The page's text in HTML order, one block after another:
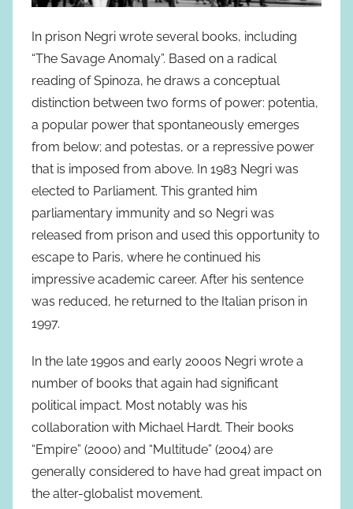
In prison Negri wrote several books, including
“The Savage Anomaly”. Based on a radical
reading of Spinoza, he draws a conceptual
distinction between two forms of power: potentia,
a popular power that spontaneously emerges
from below; and potestas, or a repressive power
that is imposed from above. In 1983 Negri was
elected to Parliament. This granted him
parliamentary immunity and so Negri was
released from prison and used this opportunity to
escape to Paris, where he continued his
impressive academic career. After his sentence
was reduced, he returned to the Italian prison in
1997.
In the late 1990s and early 2000s Negri wrote a
number of books that again had significant
political impact. Most notably was his
collaboration with Michael Hardt. Their books
“Empire” (2000) and “Multitude” (2004) are
generally considered to have had great impact on
the alter-globalist movement.